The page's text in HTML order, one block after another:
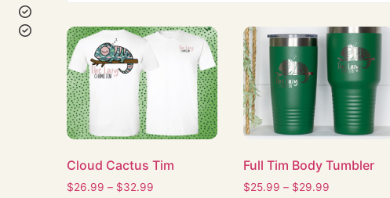
Cloud Cactus Tim
$26.99 – $32.99
Full Tim Body Tumbler
$25.99 – $29.99